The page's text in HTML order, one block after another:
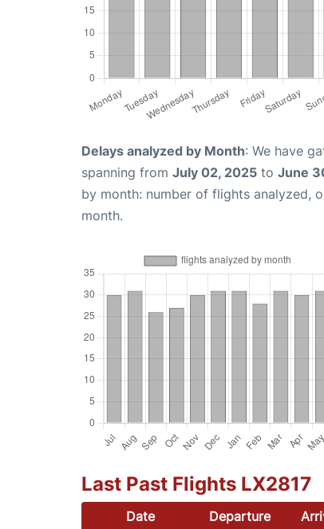
Delays analyzed by Month: We have
spanning from July 02, 2025 to June
by month: number of flights analyzed,
month.
Last Past Flights LX2817
Date Departure